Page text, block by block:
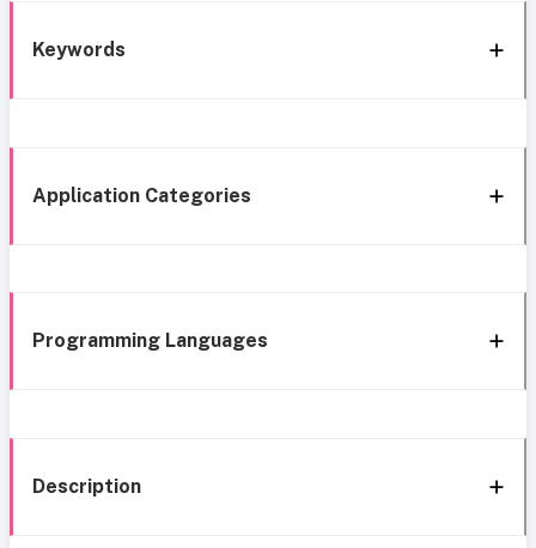
Keywords
Application Categories
Programming Languages
Description